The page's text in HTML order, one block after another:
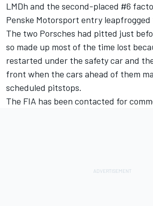
LMDh and the second-placed #6
Penske Motorsport entry
The two Porsches had pitted just
so made up most of the time lost
restarted under the safety car and
front when the cars ahead of them
scheduled pitstops.
The FIA has been contacted for